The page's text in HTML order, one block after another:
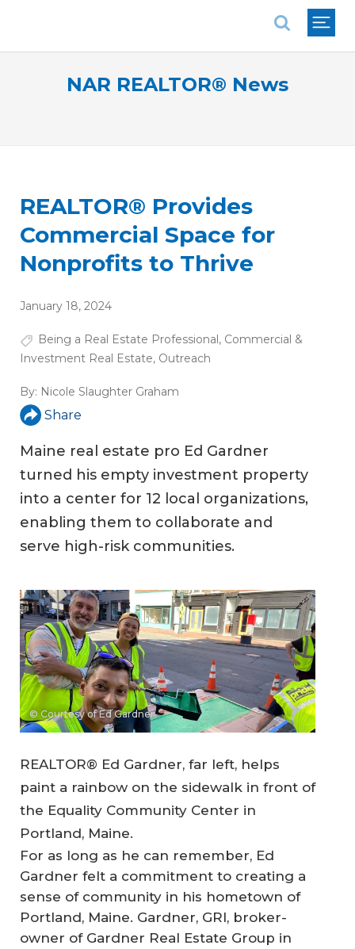
NAR REALTOR® News
REALTOR® Provides
Commercial Space for
Nonprofits to Thrive
January 18, 2024
Being a Real Estate Professional, Commercial &
Investment Real Estate, Outreach
By: Nicole Slaughter Graham
Share
Maine real estate pro Ed Gardner
turned his empty investment property
into a center for 12 local organizations,
enabling them to collaborate and
serve high-risk communities.
© Courtesy of Ed Gardner
REALTOR® Ed Gardner, far left, helps
paint a rainbow on the sidewalk in front of
the Equality Community Center in
Portland, Maine.
For as long as he can remember, Ed
Gardner felt a commitment to creating a
sense of community in his hometown of
Portland, Maine. Gardner, GRI, broker-
owner of Gardner Real Estate Group in